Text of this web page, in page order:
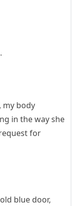
my body
in the way she
for
blue door,